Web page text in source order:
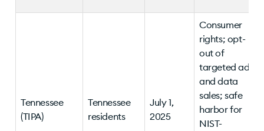
Tennessee
(TIPA)
Tennessee
residents
July 1,
2025
Consumer
rights; opt-
out of
targeted ads
and data
sales; safe
harbor for
NIST-